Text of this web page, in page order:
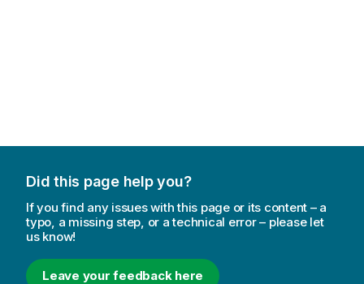
Did this page help you?
If you find any issues with this page or its content – a
typo, a missing step, or a technical error – please let
us know!
Leave your feedback here